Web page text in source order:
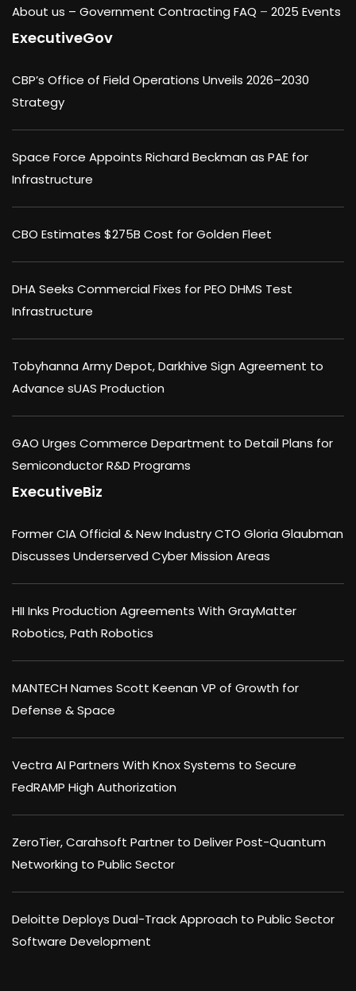
About us – Government Contracting FAQ – 2025 Events
ExecutiveGov
CBP’s Office of Field Operations Unveils 2026–2030
Strategy
Space Force Appoints Richard Beckman as PAE for
Infrastructure
CBO Estimates $275B Cost for Golden Fleet
DHA Seeks Commercial Fixes for PEO DHMS Test
Infrastructure
Tobyhanna Army Depot, Darkhive Sign Agreement to
Advance sUAS Production
GAO Urges Commerce Department to Detail Plans for
Semiconductor R&D Programs
ExecutiveBiz
Former CIA Official & New Industry CTO Gloria Glaubman
Discusses Underserved Cyber Mission Areas
HII Inks Production Agreements With GrayMatter
Robotics, Path Robotics
MANTECH Names Scott Keenan VP of Growth for
Defense & Space
Vectra AI Partners With Knox Systems to Secure
FedRAMP High Authorization
ZeroTier, Carahsoft Partner to Deliver Post-Quantum
Networking to Public Sector
Deloitte Deploys Dual-Track Approach to Public Sector
Software Development